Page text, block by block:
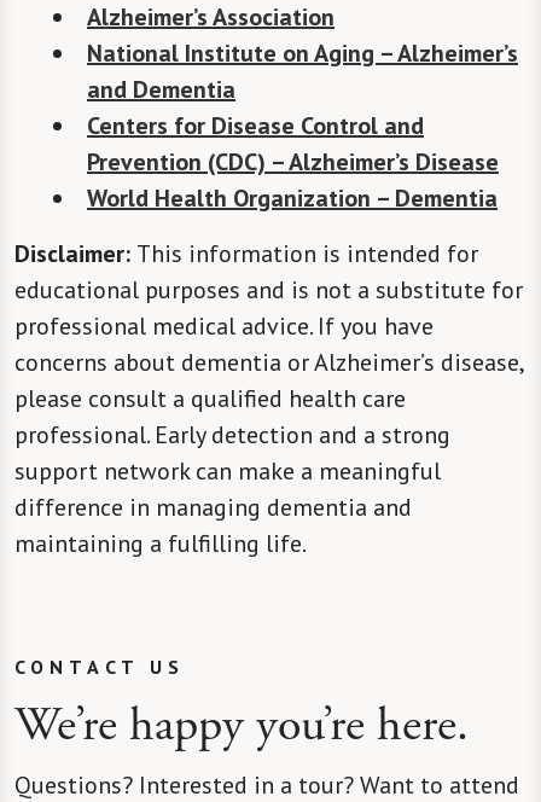
Alzheimer’s Association
National Institute on Aging – Alzheimer’s
and Dementia
Centers for Disease Control and
Prevention (CDC) – Alzheimer’s Disease
World Health Organization – Dementia
Disclaimer: This information is intended for
educational purposes and is not a substitute for
professional medical advice. If you have
concerns about dementia or Alzheimer’s disease,
please consult a qualified health care
professional. Early detection and a strong
support network can make a meaningful
difference in managing dementia and
maintaining a fulfilling life.
CONTACT US
We’re happy you’re here.
Questions? Interested in a tour? Want to attend